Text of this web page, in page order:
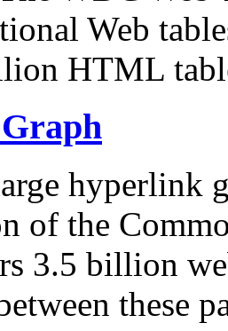
Web
HTML
hyperlink
of the
3.5 billion
these